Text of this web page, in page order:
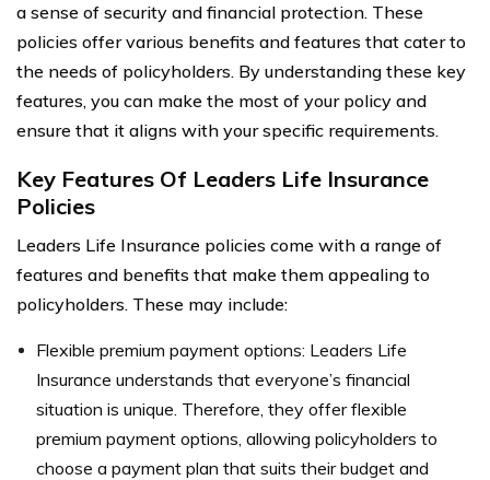
a sense of security and financial protection. These
policies offer various benefits and features that cater to
the needs of policyholders. By understanding these key
features, you can make the most of your policy and
ensure that it aligns with your specific requirements.
Key Features Of Leaders Life Insurance
Policies
Leaders Life Insurance policies come with a range of
features and benefits that make them appealing to
policyholders. These may include:
Flexible premium payment options: Leaders Life
Insurance understands that everyone’s financial
situation is unique. Therefore, they offer flexible
premium payment options, allowing policyholders to
choose a payment plan that suits their budget and